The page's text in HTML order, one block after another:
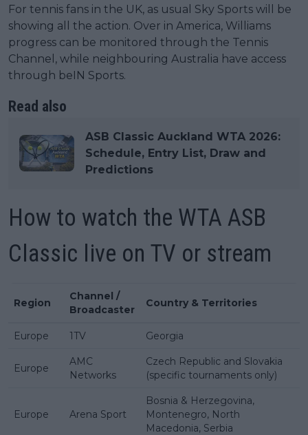
For tennis fans in the UK, as usual Sky Sports will be
showing all the action. Over in America, Williams
progress can be monitored through the Tennis
Channel, while neighbouring Australia have access
through beIN Sports.
Read also
ASB Classic Auckland WTA 2026:
Schedule, Entry List, Draw and
Predictions
How to watch the WTA ASB
Classic live on TV or stream
Region
Channel /
Broadcaster
Country & Territories
Europe 1TV Georgia
Europe
AMC
Networks
Czech Republic and Slovakia
(specific tournaments only)
Europe Arena Sport
Bosnia & Herzegovina,
Montenegro, North
Macedonia, Serbia